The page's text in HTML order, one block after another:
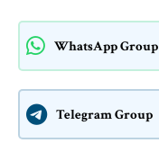
WhatsApp Group
Telegram Group